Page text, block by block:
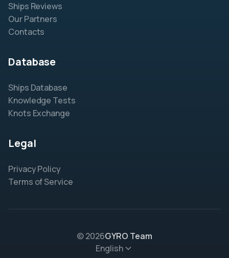
Ships Reviews
Our Partners
Contacts
Database
Ships Database
Knowledge Tests
Knots Exchange
Legal
Privacy Policy
Terms of Service
© 2026GYRO Team
English